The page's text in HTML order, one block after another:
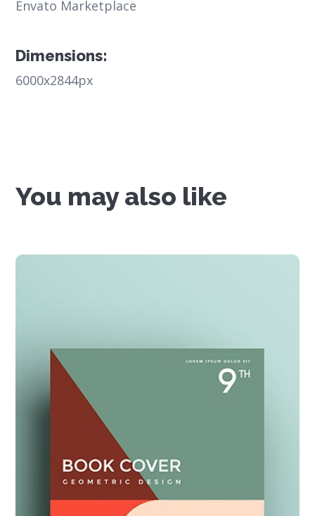
Envato Marketplace
Dimensions:
6000x2844px
You may also like